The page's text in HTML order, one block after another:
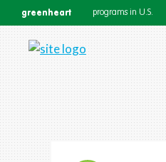
greenheart programs in U.S.